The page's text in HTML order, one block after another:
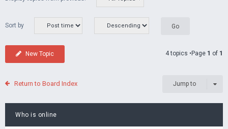
Sort by
New Topic 4 topics •Page 1 of 1
Return to Board Index Jump to
Who is online